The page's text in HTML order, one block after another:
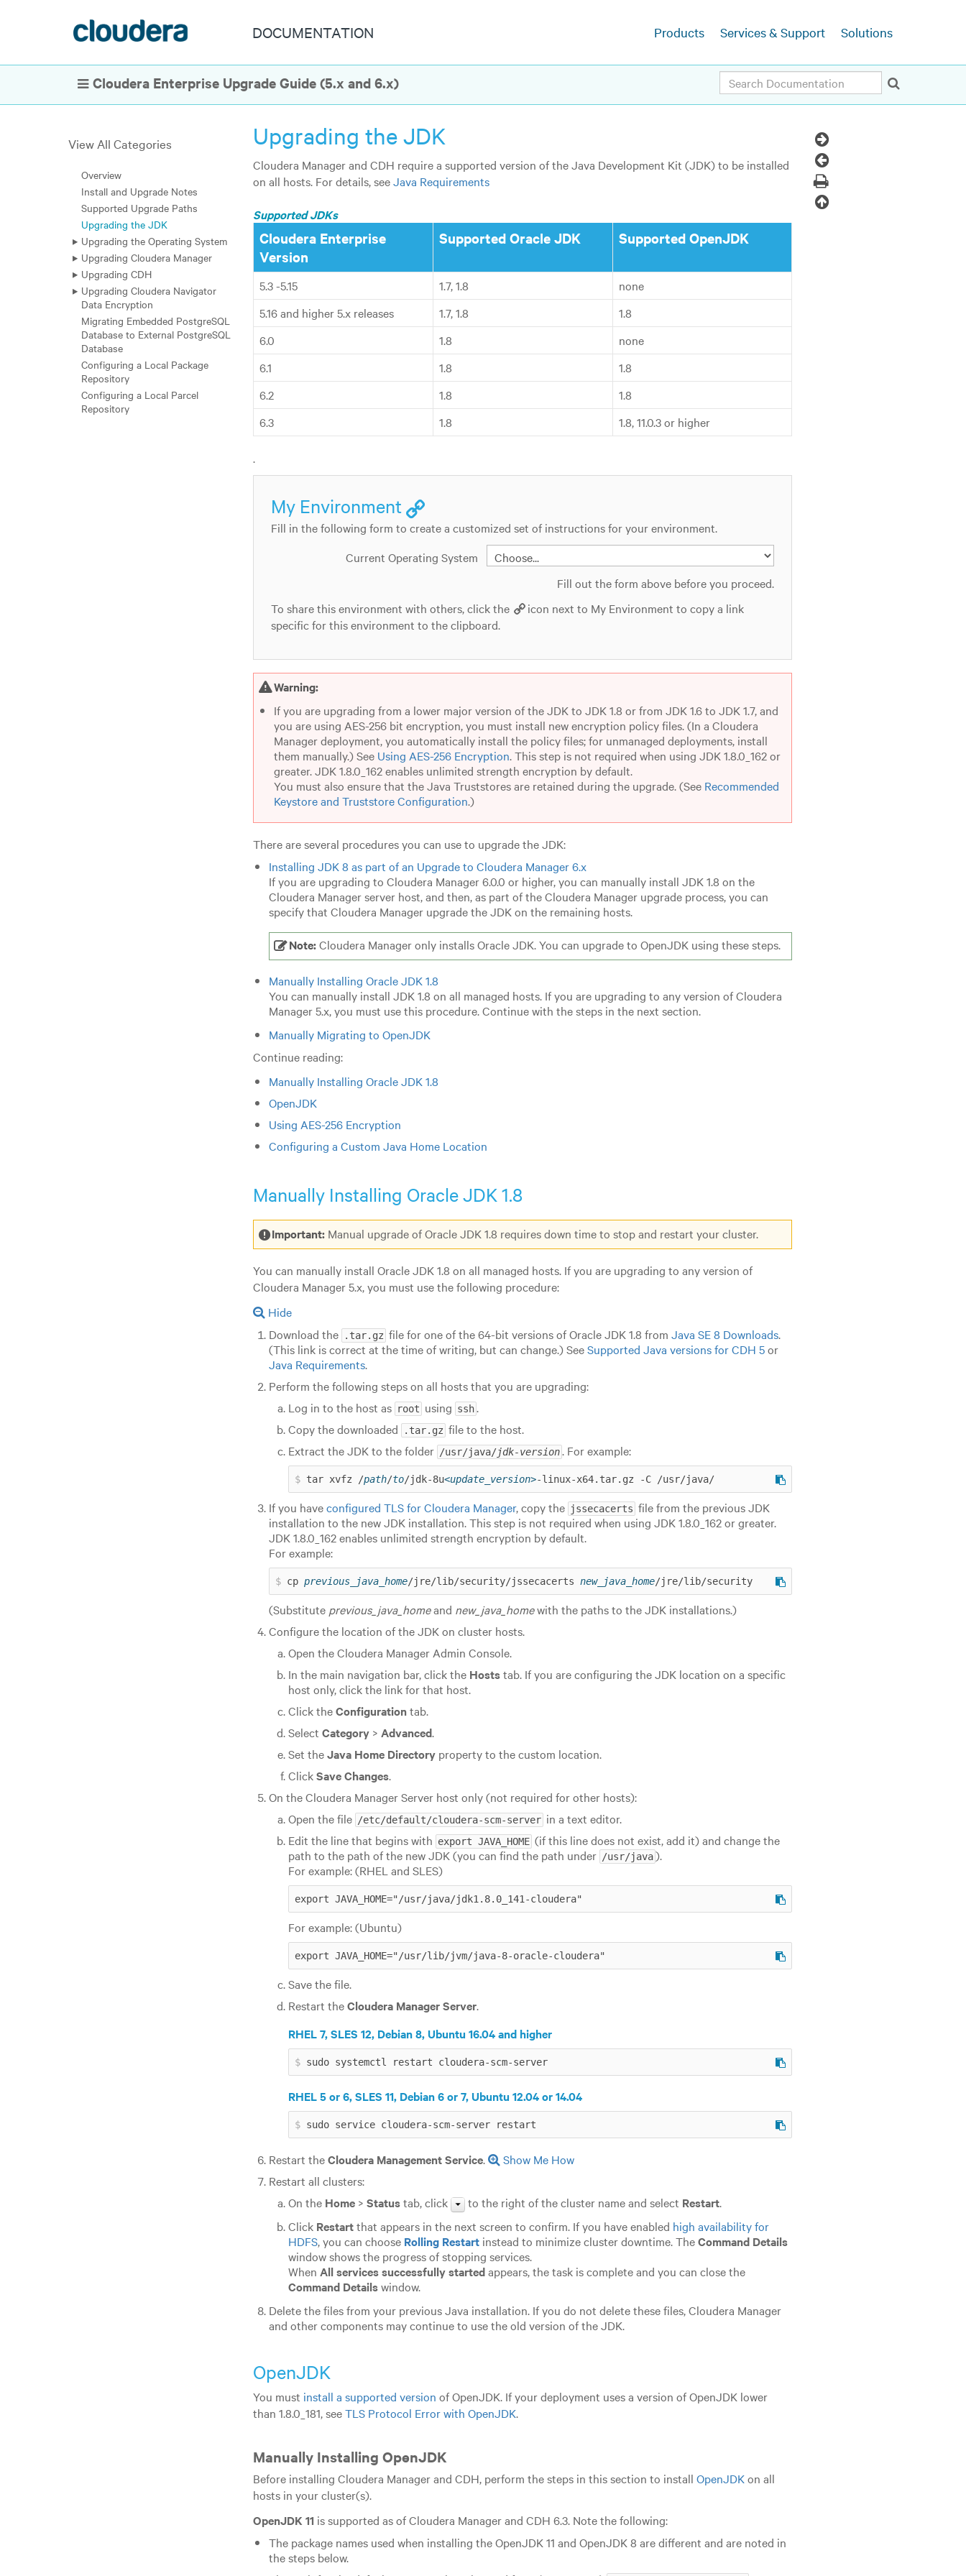
DOCUMENTATION Products Services & Support Solutions
Show Navigation
Cloudera Enterprise Upgrade Guide (5.x and 6.x) Search
View All Categories
Overview
Install and Upgrade Notes
Supported Upgrade Paths
Upgrading the JDK
Upgrading the Operating System
Upgrading Cloudera Manager
Upgrading CDH
Upgrading Cloudera Navigator
Data Encryption
Migrating Embedded PostgreSQL
Database to External PostgreSQL
Database
Configuring a Local Package
Repository
Configuring a Local Parcel
Repository
Upgrading the JDK
Cloudera Manager and CDH require a supported version of the Java Development Kit (JDK) to be installed
on all hosts. For details, seeJava Requirements
Supported JDKs
Cloudera Enterprise
Version
Supported Oracle JDK Supported OpenJDK
5.3 -5.15 1.7, 1.8
none
5.16and higher 5.x releases 1.7, 1.8
1.8
6.0
1.8
none
6.1
1.8
1.8
6.2
1.8
1.8
6.3
1.8 1.8, 11.0.3 or higher
.
My Environment
Fill in the following form to create a customized set of instructions for your environment.
Current Operating System
Fill out the form above before you proceed.
To share this environment with others, click the
icon next to My Environment to copy a link
specific for this environment to the clipboard.
Warning:
If you are upgrading from a lower major version of the JDK to JDK 1.8 or from JDK 1.6 to JDK 1.7, and
you are using AES-256 bit encryption, you must install new encryption policy files. (In a Cloudera
Manager deployment, you automatically install the policy files; for unmanaged deployments, install
them manually.) See Using AES-256 Encryption.This step is not required when using JDK 1.8.0_162 or
greater. JDK 1.8.0_162 enables unlimited strength encryption by default.
You must also ensure that the Java Truststores are retained during the upgrade. (See Recommended
Keystore and Truststore Configuration.)
There are several procedures you can use to upgrade the JDK:
Installing JDK 8 as part of an Upgrade to Cloudera Manager 6.x
If you are upgrading to Cloudera Manager 6.0.0 or higher, you can manually install JDK 1.8 on the
Cloudera Manager server host, and then, as part of the Cloudera Manager upgrade process, you can
specify that Cloudera Manager upgrade the JDK on the remaining hosts.
Note:Cloudera Manager only installs Oracle JDK. You can upgrade to OpenJDK using these steps.
Manually Installing Oracle JDK 1.8
You can manually install JDK 1.8 on all managed hosts. If you are upgrading to any version of Cloudera
Manager 5.x, you must use this procedure. Continue with the steps in the next section.
Manually Migrating to OpenJDK
Continue reading:
Manually Installing Oracle JDK 1.8
OpenJDK
Using AES-256 Encryption
Configuring a Custom Java Home Location
Manually Installing Oracle JDK 1.8
Important:Manual upgrade of Oracle JDK 1.8 requires down time to stop and restart your cluster.
You can manually install Oracle JDK 1.8 on all managed hosts. If you are upgrading to any version of
Cloudera Manager 5.x, you must use the following procedure:
Hide
Download the
.tar.gz file for one of the 64-bit versions of Oracle JDK 1.8 from Java SE 8 Downloads.
(This link is correct at the time of writing, but can change.) SeeSupported Java versions for CDH 5or
Java Requirements.
Perform the following steps on all hosts that you are upgrading:
Log in to the host as root using ssh.
Copy the downloaded
.tar.gz file to the host.
Extract the JDK to the folder /usr/java/jdk-version. For example:
tar xvfz /path/to/jdk-8u<update_version>-linux-x64.tar.gz -C /usr/java/
If you haveconfigured TLS for Cloudera Manager, copy the jssecacerts file from the previous JDK
installation to the new JDK installation.This step is not required when using JDK 1.8.0_162 or greater.
JDK 1.8.0_162 enables unlimited strength encryption by default.
For example:
cp previous_java_home/jre/lib/security/jssecacerts new_java_home/jre/lib/security
(Substitute previous_java_homeand new_java_homewith the paths to the JDK installations.)
Configure the location of the JDK on cluster hosts.
Open the Cloudera Manager Admin Console.
In the main navigation bar, click the Hoststab. If you are configuring the JDK location on a specific
host only, click the link for that host.
Click theConfigurationtab.
Select Category> Advanced.
Set theJava Home Directoryproperty to the custom location.
ClickSave Changes.
On the Cloudera Manager Server host only (not required for other hosts):
Open the file /etc/default/cloudera-scm-serverin a text editor.
Edit the line that begins with export JAVA_HOME(if this line does not exist, add it) and change the
path to the path of the new JDK (you can find the path under /usr/java).
For example: (RHEL and SLES)
export JAVA_HOME="/usr/java/jdk1.8.0_141 -cloudera"
For example: (Ubuntu)
export JAVA_HOME="/usr/lib/jvm/java-8-oracle-cloudera"
Save the file.
Restart theCloudera Manager Server.
RHEL 7, SLES 12, Debian 8, Ubuntu 16.04 and higher
sudo systemctl restart cloudera-scm-server
RHEL 5 or 6, SLES 11, Debian 6 or 7, Ubuntu 12.04 or 14.04
sudo service cloudera-scm-server restart
Restart theCloudera Management Service.
Show Me How
Restart all clusters:
On the Home> Statustab, click to the right of the cluster name and select Restart.
Click Restartthat appears in the next screen to confirm. If you have enabled high availability for
HDFS, you can choose Rolling Restartinstead to minimize cluster downtime. TheCommand Details
window shows the progress of stopping services.
When All services successfully startedappears, the task is complete and you can close the
Command Detailswindow.
Delete the files from your previous Java installation. If you do not delete these files, Cloudera Manager
and other components may continue to use the old version of the JDK.
OpenJDK
You must install a supported version of OpenJDK. If your deployment uses a version of OpenJDK lower
than 1.8.0_181, seeTLS Protocol Error with OpenJDK.
Manually Installing OpenJDK
Before installing Cloudera Manager and CDH, perform the steps in this section to install OpenJDKon all
hosts in your cluster(s).
OpenJDK 11 is supported as of Cloudera Manager and CDH 6.3. Note the following:
The package names used when installing the OpenJDK 11 and OpenJDK 8 are different and are noted in
the steps below.
Next
Topic
Previous
Topic
Print
Back